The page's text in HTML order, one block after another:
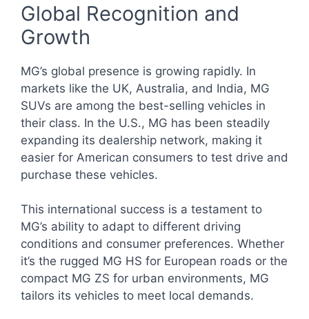
Global Recognition and
Growth
MG’s global presence is growing rapidly. In
markets like the UK, Australia, and India, MG
SUVs are among the best-selling vehicles in
their class. In the U.S., MG has been steadily
expanding its dealership network, making it
easier for American consumers to test drive and
purchase these vehicles.
This international success is a testament to
MG’s ability to adapt to different driving
conditions and consumer preferences. Whether
it’s the rugged MG HS for European roads or the
compact MG ZS for urban environments, MG
tailors its vehicles to meet local demands.